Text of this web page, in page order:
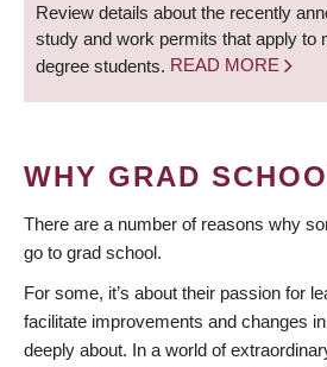
Review details about the recently
study and work permits that apply to
degree students. READ MORE
WHY GRAD
There are a number of reasons why
go to grad school.
For some, it’s about their passion for
facilitate improvements and changes
deeply about. In a world of